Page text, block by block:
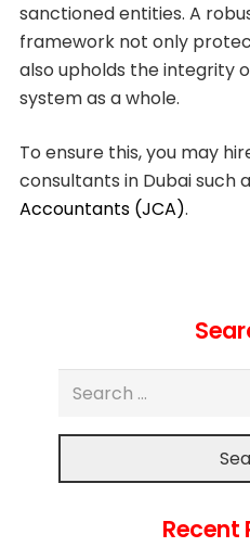
sanctioned entities. A
framework not only
also upholds the integrity
system as a whole.
To ensure this, you may
consultants in Dubai such
Accountants (JCA).
Recent